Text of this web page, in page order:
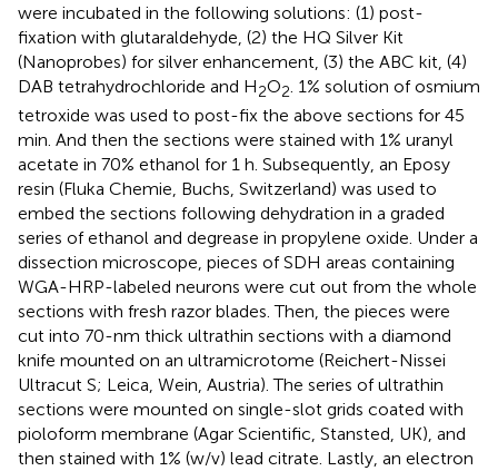
were incubated in the following solutions: (1) post-
fixation with glutaraldehyde, (2) the HQ Silver Kit
(Nanoprobes) for silver enhancement, (3) the ABC kit, (4)
DAB tetrahydrochloride and H2O2. 1% solution of osmium
tetroxide was used to post-fix the above sections for 45
min. And then the sections were stained with 1% uranyl
acetate in 70% ethanol for 1 h. Subsequently, an Eposy
resin (Fluka Chemie, Buchs, Switzerland) was used to
embed the sections following dehydration in a graded
series of ethanol and degrease in propylene oxide. Under a
dissection microscope, pieces of SDH areas containing
WGA-HRP-labeled neurons were cut out from the whole
sections with fresh razor blades. Then, the pieces were
cut into 70-nm thick ultrathin sections with a diamond
knife mounted on an ultramicrotome (Reichert-Nissei
Ultracut S; Leica, Wein, Austria). The series of ultrathin
sections were mounted on single-slot grids coated with
pioloform membrane (Agar Scientific, Stansted, UK), and
then stained with 1% (w/v) lead citrate. Lastly, an electron